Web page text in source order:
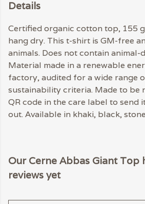
Details
Certified organic cotton top, 155
hang dry. This t-shirt is GM-free
animals. Does not contain animal-
Material made in a renewable
factory, audited for a wide range
sustainability criteria. Made to be
QR code in the care label to send
out. Available in khaki, black,
Our Cerne Abbas Giant Top
reviews yet